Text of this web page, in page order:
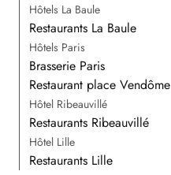
Hôtels La Baule
Restaurants La Baule
Hôtels Paris
Brasserie Paris
Restaurant place Vendôme
Hôtel Ribeauvillé
Restaurants Ribeauvillé
Hôtel Lille
Restaurants Lille